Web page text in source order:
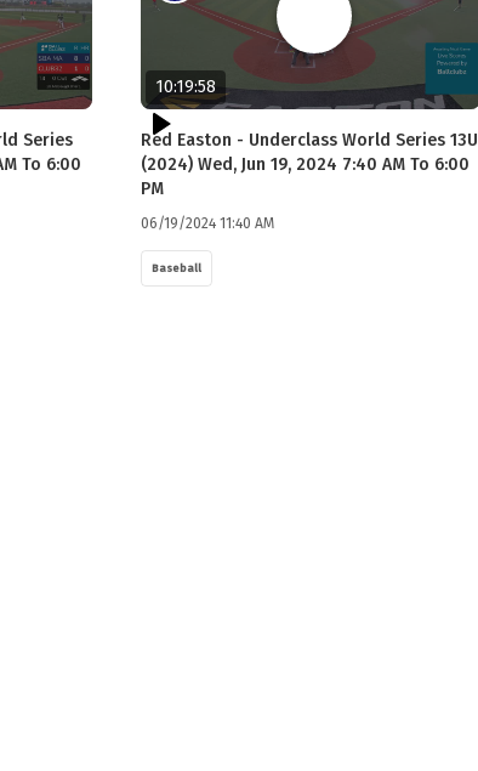
Series
To 6:00
10:19:58
Red Easton - Underclass World Series 13U
(2024) Wed, Jun 19, 2024 7:40 AM To 6:00
PM
06/19/2024 11:40 AM
Baseball